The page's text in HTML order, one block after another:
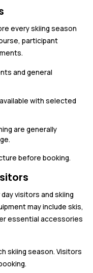
every skiing season
participant
and general
with selected
are generally
before booking.
visitors and skiing
may include skis,
essential accessories
skiing season. Visitors